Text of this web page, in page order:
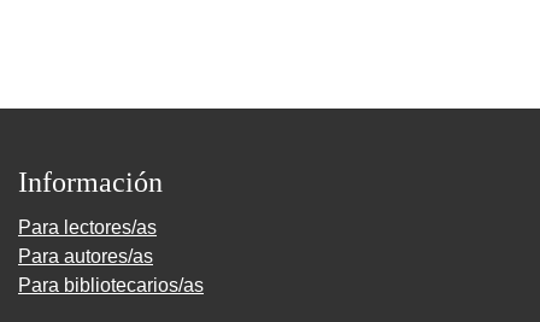
Información
Para lectores/as
Para autores/as
Para bibliotecarios/as